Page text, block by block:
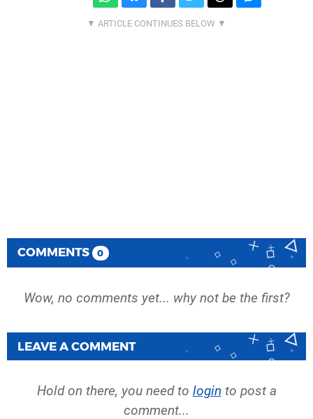
COMMENTS 0
Wow, no comments yet... why not be the first?
LEAVE A COMMENT
Hold on there, you need to login to post a
comment...